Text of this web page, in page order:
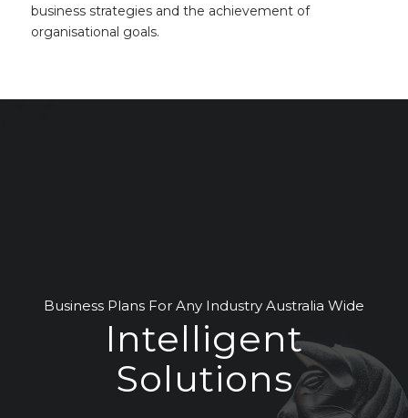
business strategies and the achievement of
organisational goals.
Business Plans For Any Industry Australia Wide
Intelligent
Solutions